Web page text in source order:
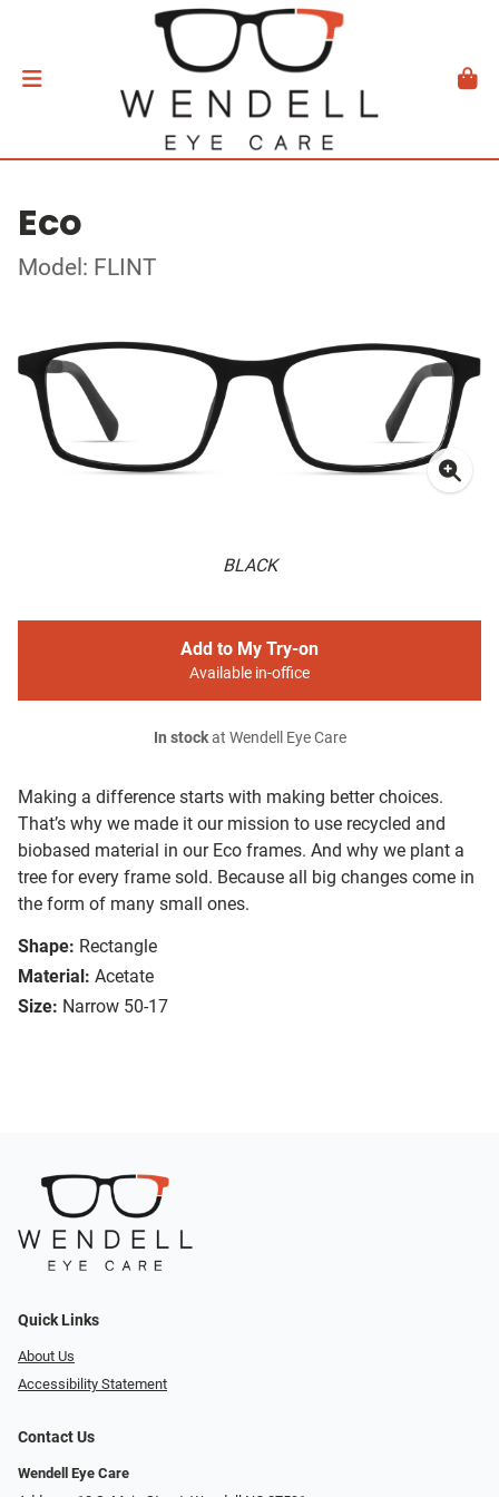
Eco
Model: FLINT
BLACK
Making a difference starts with making better choices.
That’s why we made it our mission to use recycled and
biobased material in our Eco frames. And why we plant a
tree for every frame sold. Because all big changes come in
the form of many small ones.
Shape: Rectangle
Material: Acetate
Size: Narrow 50-17
Add to My Try-on
Available in-office
In stockat Wendell Eye Care
Quick Links
About Us
Accessibility Statement
Contact Us
Wendell Eye Care